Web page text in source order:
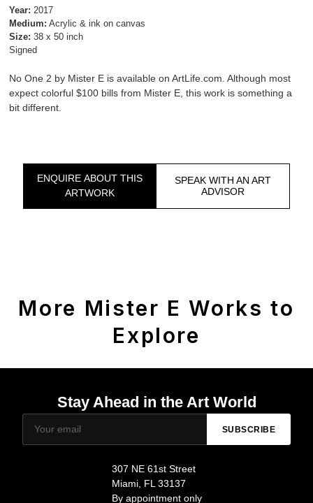
Year: 2017
Medium: Acrylic & ink on canvas
Size: 38 x 50 inch
Signed
No One 2 by Mister E is available on ArtLife.com. Although most
expect colorful $100 bills from Mister E, this work is something a
bit different.
ENQUIRE ABOUT THIS
ARTWORK
SPEAK WITH AN ART
ADVISOR
More Mister E Works to
Explore
Stay Ahead in the Art World
SUBSCRIBE
307 NE 61st Street
Miami, FL 33137
By appointment only